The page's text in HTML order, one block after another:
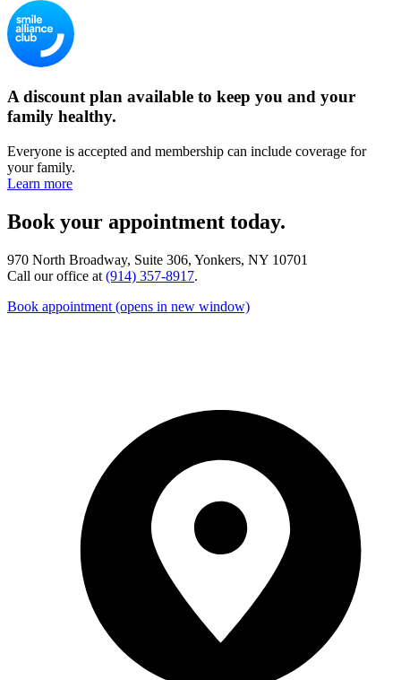
A discount plan available to keep you and your
family healthy.
Everyone is accepted and membership can include coverage for
your family.
Learn more
Book your appointment today.
970 North Broadway, Suite 306, Yonkers, NY 10701
Call our office at (914) 357-8917.
Book appointment (opens in new window)